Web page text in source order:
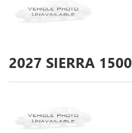
2027 SIERRA 1500